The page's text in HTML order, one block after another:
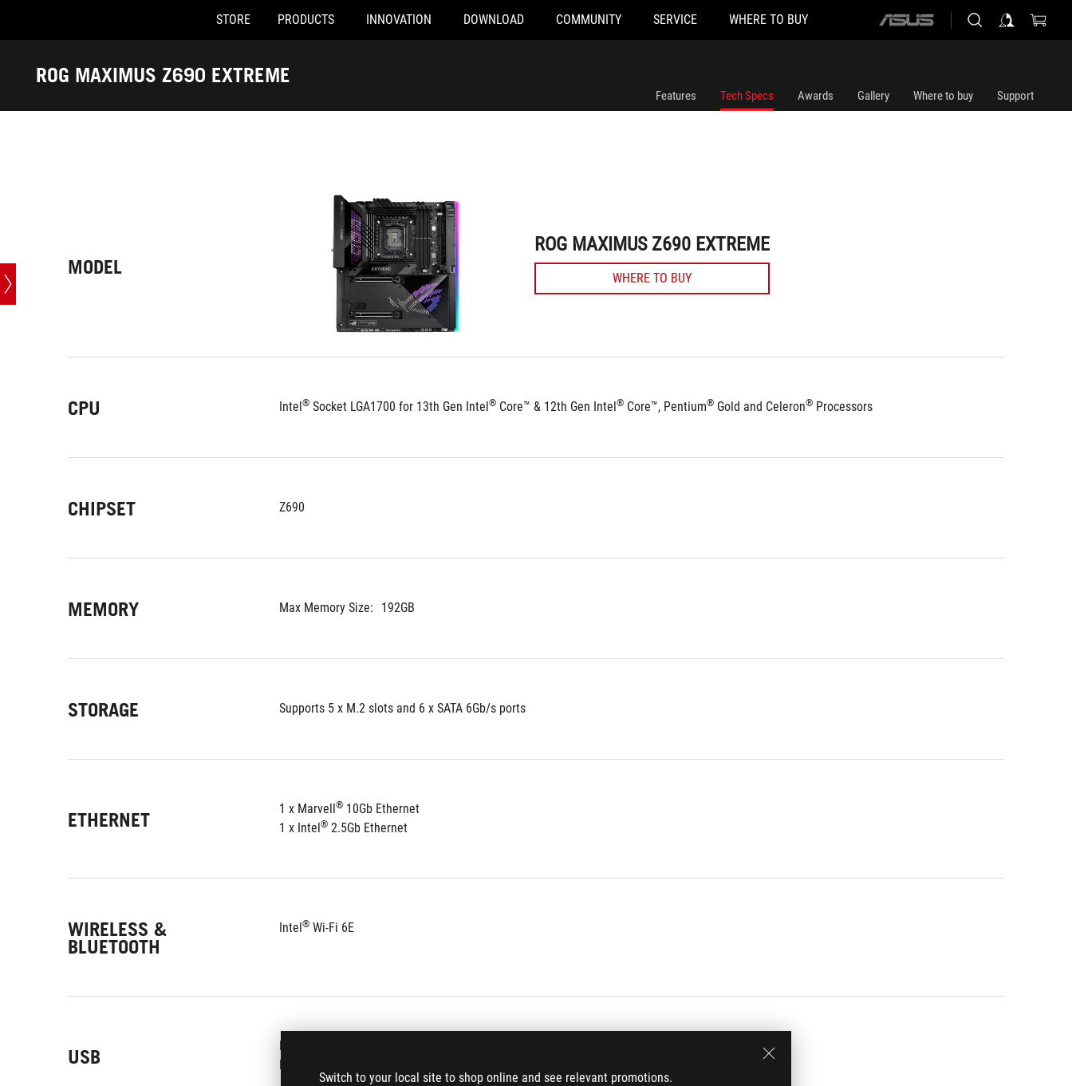
Switch to your local site to shop online and see relevant promotions.
Accessibility links
STORE PRODUCTS INNOVATION DOWNLOAD COMMUNITY SERVICE WHERE TO BUY
ASUS
ROG MAXIMUS Z690 EXTREME
Tech
Features Tech Specs Awards Gallery Where to buy Support
MODEL
ROG MAXIMUS Z690 EXTREME
WHERE TO BUY
CPU Intel® Socket LGA1700 for 13th Gen Intel® Core™ & 12th Gen Intel® Core™, Pentium® Gold and Celeron® Processors
CHIPSET Z690
MEMORY Max Memory Size: 192GB
STORAGE Supports 5 x M.2 slots and 6 x SATA 6Gb/s ports
ETHERNET 1 x Marvell® 10Gb Ethernet
1 x Intel® 2.5Gb Ethernet
WIRELESS &
BLUETOOTH
Intel® Wi-Fi 6E
USB Rear USB:
Front USB:
ROG MAXIMUS Z690 EXTREME